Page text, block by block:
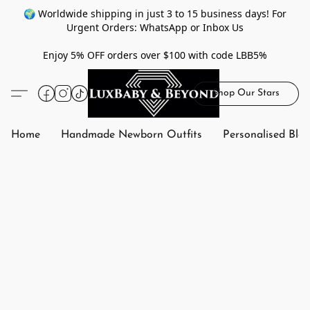
🌍 Worldwide shipping in just 3 to 15 business days! For
Urgent Orders: WhatsApp or Inbox Us
Enjoy 5% OFF orders over $100 with code LBB5%
Shop Our Stars
Home Handmade Newborn Outfits Personalised